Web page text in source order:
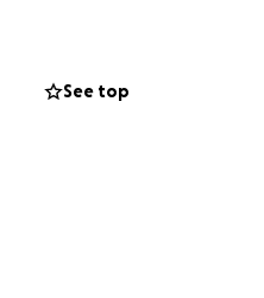
See top